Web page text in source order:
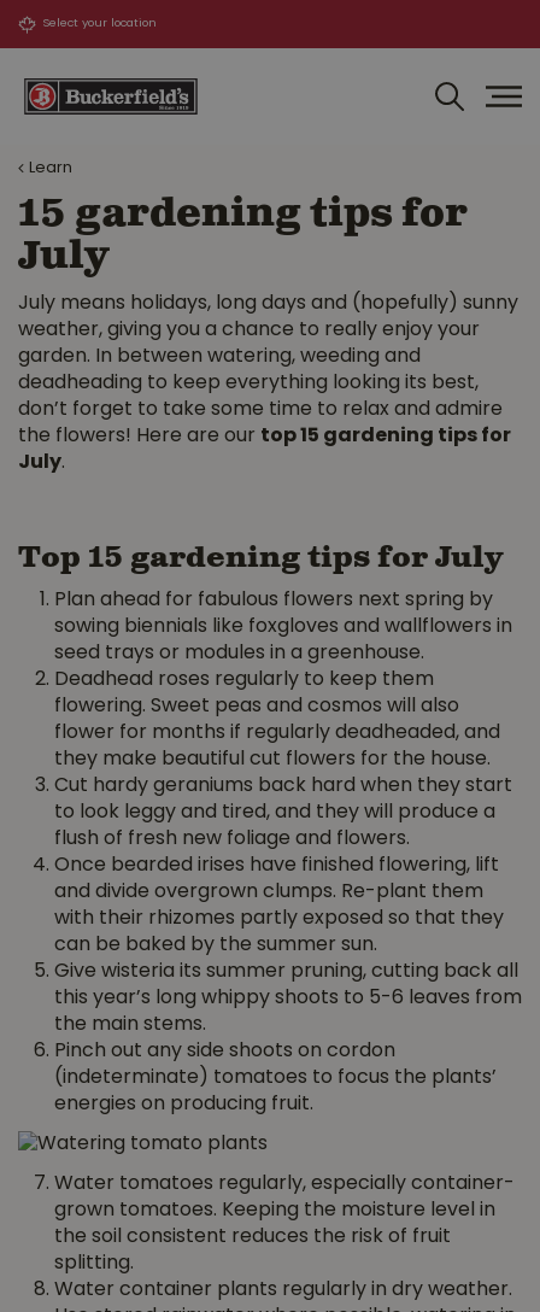
Learn
15 gardening tips for
July
July means holidays, long days and (hopefully) sunny
weather, giving you a chance to really enjoy your
garden. In between watering, weeding and
deadheading to keep everything looking its best,
don’t forget to take some time to relax and admire
the flowers! Here are our top 15 gardening tips for
July.
Top 15 gardening tips for July
Plan ahead for fabulous flowers next spring by
sowing biennials like foxgloves and wallflowers in
seed trays or modules in a greenhouse.
Deadhead roses regularly to keep them
flowering. Sweet peas and cosmos will also
flower for months if regularly deadheaded, and
they make beautiful cut flowers for the house.
Cut hardy geraniums back hard when they start
to look leggy and tired, and they will produce a
flush of fresh new foliage and flowers.
Once bearded irises have finished flowering, lift
and divide overgrown clumps. Re-plant them
with their rhizomes partly exposed so that they
can be baked by the summer sun.
Give wisteria its summer pruning, cutting back all
this year’s long whippy shoots to 5-6 leaves from
the main stems.
Pinch out any side shoots on cordon
(indeterminate) tomatoes to focus the plants’
energies on producing fruit.
Water tomatoes regularly, especially container-
grown tomatoes. Keeping the moisture level in
the soil consistent reduces the risk of fruit
splitting.
Water container plants regularly in dry weather.